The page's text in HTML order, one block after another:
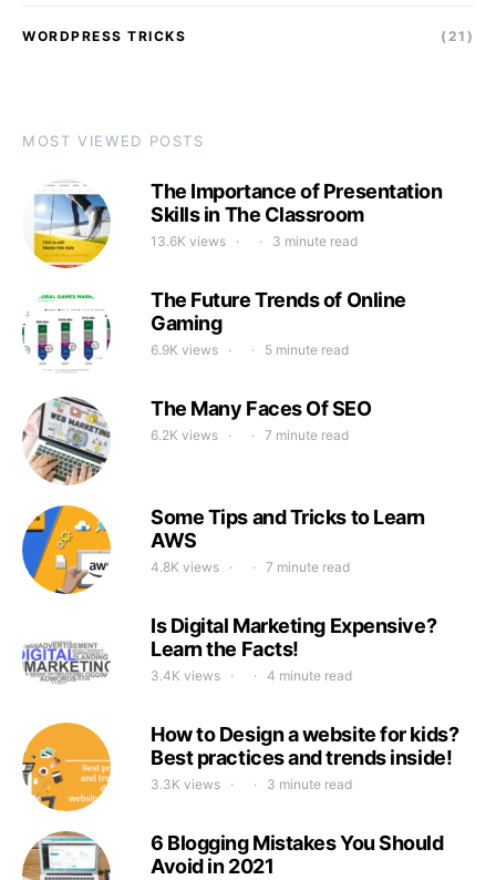
WORDPRESS TRICKS (21)
MOST VIEWED POSTS
The Importance of Presentation
Skills in The Classroom
13.6K views 3 minute read
The Future Trends of Online
Gaming
6.9K views 5 minute read
The Many Faces Of SEO
6.2K views 7 minute read
Some Tips and Tricks to Learn
AWS
4.8K views 7 minute read
Is Digital Marketing Expensive?
Learn the Facts!
3.4K views 4 minute read
How to Design a website for kids?
Best practices and trends inside!
3.3K views 3 minute read
6 Blogging Mistakes You Should
Avoid in 2021